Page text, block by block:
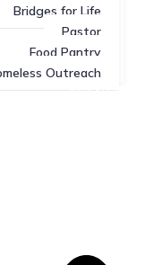
Bridges for Life
Pastor
Food Pantry
Outreach
Missions